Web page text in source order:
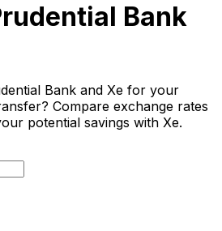
Bank
Bank and Xe for your
Compare exchange rates
potential savings with Xe.